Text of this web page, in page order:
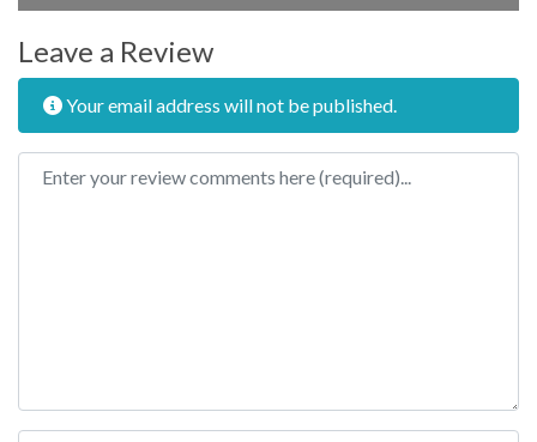
Leave a Review
Your email address will not be published.
Review text